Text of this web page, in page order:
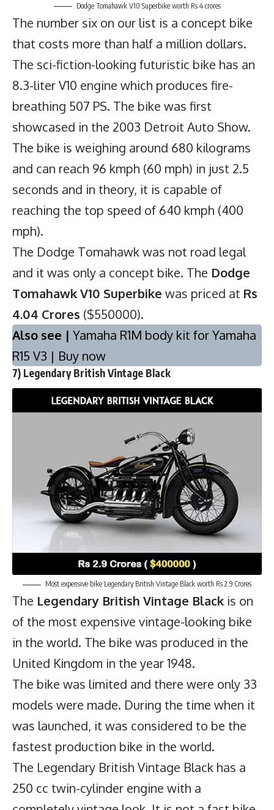
Dodge Tomahawk V10 Superbike worth Rs 4 crores
The number six on our list is a concept bike
that costs more than half a million dollars.
The sci-fiction-looking futuristic bike has an
8.3-liter V10 engine which produces fire-
breathing 507 PS. The bike was first
showcased in the 2003 Detroit Auto Show.
The bike is weighing around 680 kilograms
and can reach 96 kmph (60 mph) in just 2.5
seconds and in theory, it is capable of
reaching the top speed of 640 kmph (400
mph).
The Dodge Tomahawk was not road legal
and it was only a concept bike. The Dodge
Tomahawk V10 Superbike was priced at Rs
4.04 Crores ($550000).
Also see | Yamaha R1M body kit for Yamaha
R15 V3 | Buy now
7) Legendary British Vintage Black
Most expensive bike Legendary British Vintage Black worth Rs 2.9 Crores
The Legendary British Vintage Black is on
of the most expensive vintage-looking bike
in the world. The bike was produced in the
United Kingdom in the year 1948.
The bike was limited and there were only 33
models were made. During the time when it
was launched, it was considered to be the
fastest production bike in the world.
The Legendary British Vintage Black has a
250 cc twin-cylinder engine with a